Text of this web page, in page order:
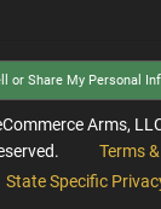
or Share My Personal
Arms,
Terms
State Specific